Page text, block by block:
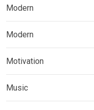
Modern
Modern
Motivation
Music